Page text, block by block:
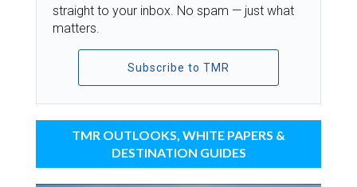
straight to your inbox. No spam — just what
matters.
Subscribe to TMR
TMR OUTLOOKS, WHITE PAPERS &
DESTINATION GUIDES